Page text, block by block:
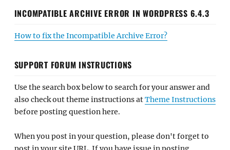
INCOMPATIBLE ARCHIVE ERROR IN WORDPRESS 6.4.3
How to fix the Incompatible Archive Error?
SUPPORT FORUM INSTRUCTIONS
Use the search box below to search for your answer and
also check out theme instructions atTheme Instructions
before posting question here.
When you post in your question, please don't forget to